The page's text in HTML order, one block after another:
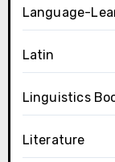
Language-
Latin
Linguistics
Literature